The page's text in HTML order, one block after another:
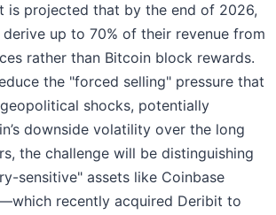
is projected that by the end of 2026,
up to 70% of their revenue from
rather than Bitcoin block rewards.
the "forced selling" pressure that
shocks, potentially
downside volatility over the long
the challenge will be distinguishing
sensitive" assets like Coinbase
recently acquired Deribit to